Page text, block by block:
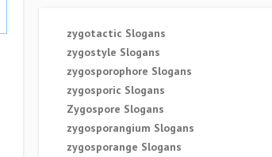
zygotactic Slogans
zygostyle Slogans
zygosporophore Slogans
zygosporic Slogans
Zygospore Slogans
zygosporangium Slogans
zygosporange Slogans